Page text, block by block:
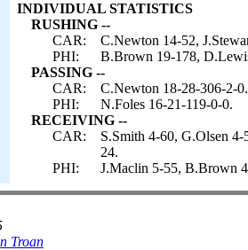
INDIVIDUAL STATISTICS
RUSHING --
CAR:
C.Newton 14-52,
PHI:
B.Brown 19-178,
PASSING --
CAR:
C.Newton 18-28-306-2-0.
PHI:
N.Foles 16-21-119-0-0.
RECEIVING --
CAR:
S.Smith 4-60, G.Olsen
24.
PHI:
J.Maclin 5-55, B.Brown
Troan